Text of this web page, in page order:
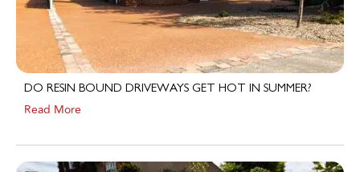
DO RESIN BOUND DRIVEWAYS GET HOT IN SUMMER?
Read More